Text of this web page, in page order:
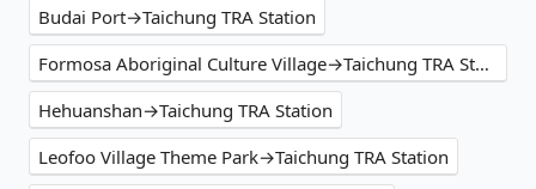
Budai Port→Taichung TRA Station
Formosa Aboriginal Culture Village→Taichung TRA Station
Hehuanshan→Taichung TRA Station
Leofoo Village Theme Park→Taichung TRA Station